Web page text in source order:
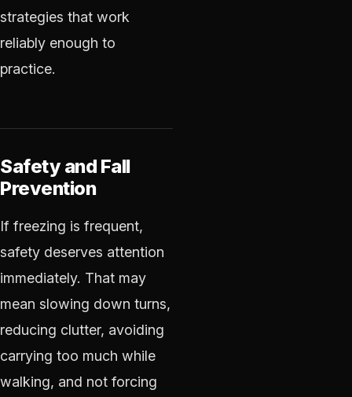
strategies that work
reliably enough to
practice.
Safety and Fall
Prevention
If freezing is frequent,
safety deserves attention
immediately. That may
mean slowing down turns,
reducing clutter, avoiding
carrying too much while
walking, and not forcing